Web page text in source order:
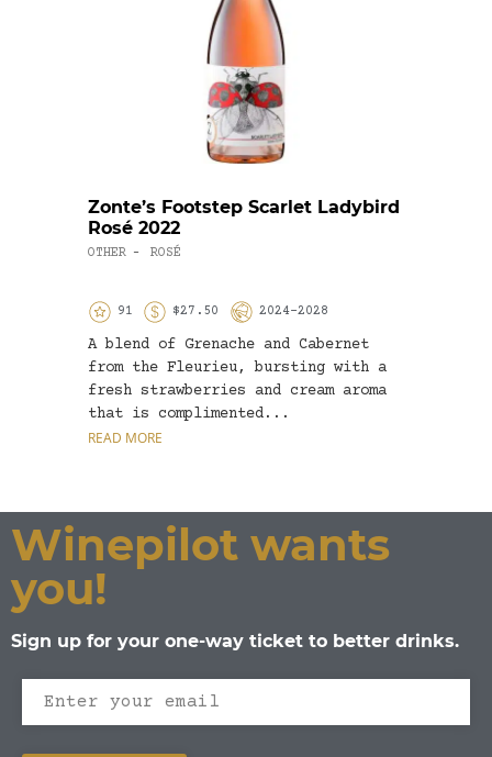
Zonte’s Footstep Scarlet Ladybird
Rosé 2022
OTHER - ROSÉ
91 $27.50 2024-2028
A blend of Grenache and Cabernet
from the Fleurieu, bursting with a
fresh strawberries and cream aroma
that is complimented...
READ MORE
Winepilot wants
you!
Sign up for your one-way ticket to better drinks.